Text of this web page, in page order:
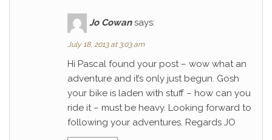
Jo Cowan says:
July 18, 2013 at 3:03 am
Hi Pascal found your post – wow what an
adventure and it’s only just begun. Gosh
your bike is laden with stuff – how can you
ride it – must be heavy. Looking forward to
following your adventures. Regards JO